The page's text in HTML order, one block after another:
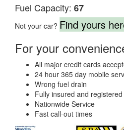
Fuel Capacity: 67
Not your car? Find yours
For your
All major credit cards
24 hour 365 day mobile
Wrong fuel drain
Fully insured and registered
Nationwide Service
Fast call-out times